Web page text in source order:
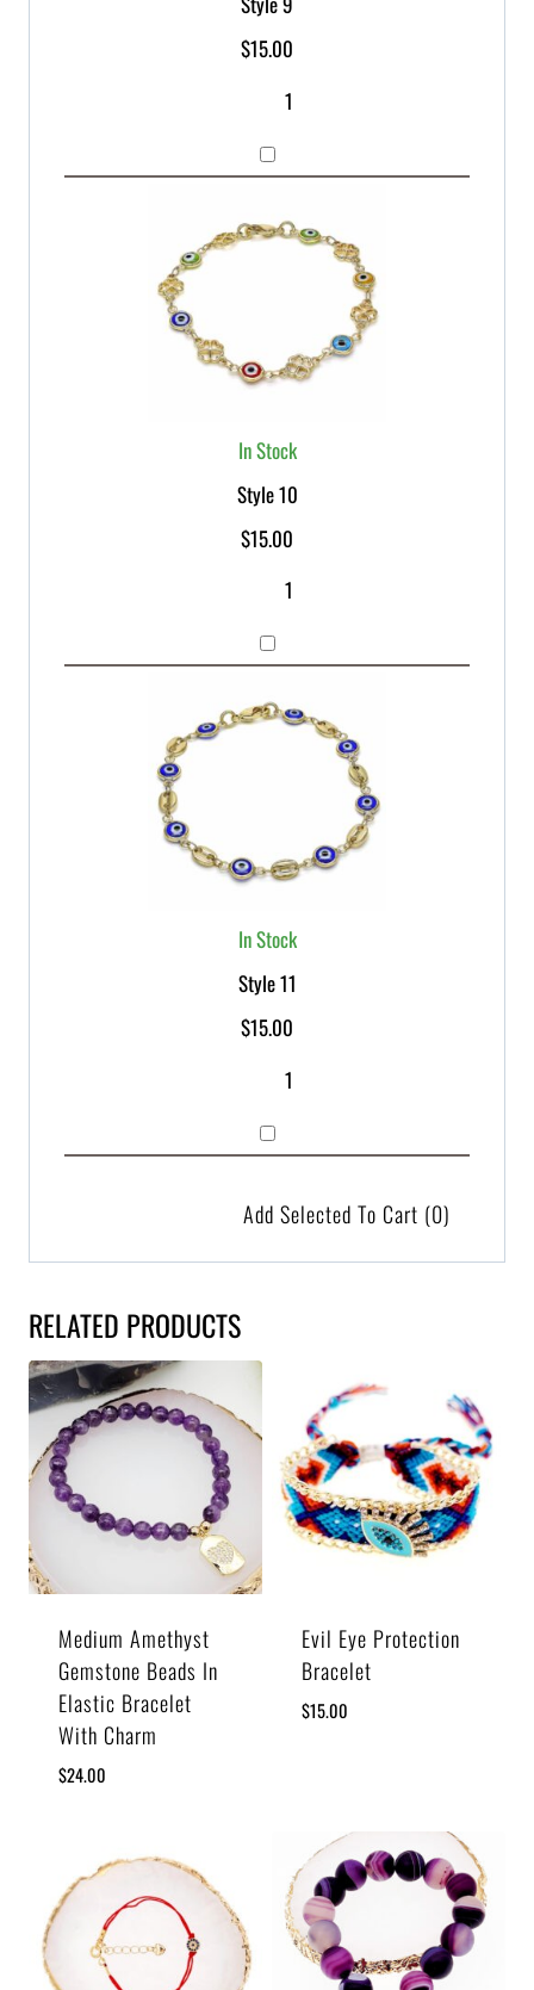
$15.00
In Stock
Style 10
$15.00
In Stock
Style 11
$15.00
Add Selected To Cart (0)
RELATED PRODUCTS
Medium Amethyst
Gemstone Beads In
Elastic Bracelet
With Charm
$24.00
Evil Eye Protection
Bracelet
$15.00